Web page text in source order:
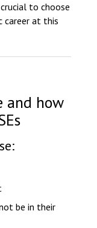
to choose
career at this
and how
be in their